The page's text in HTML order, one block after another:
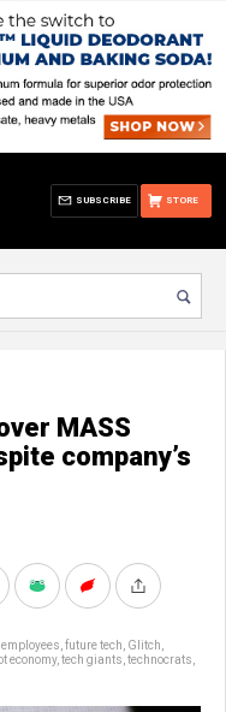
STORE
SUBSCRIBE
MASS
company’s
employees future tech Glitch
economy, tech giants technocrats